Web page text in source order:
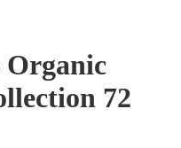
Organic
72